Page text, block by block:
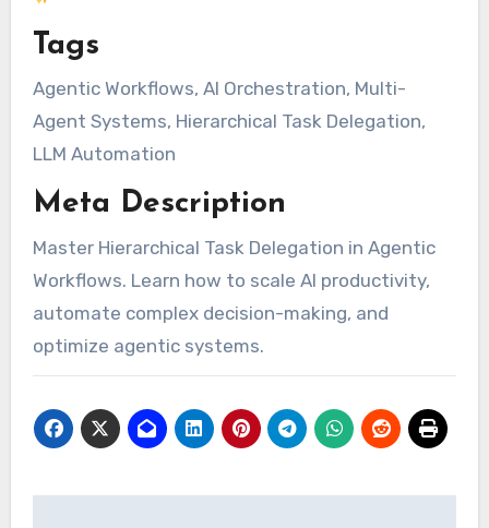
Tags
Agentic Workflows, AI Orchestration, Multi-
Agent Systems, Hierarchical Task Delegation,
LLM Automation
Meta Description
Master Hierarchical Task Delegation in Agentic
Workflows. Learn how to scale AI productivity,
automate complex decision-making, and
optimize agentic systems.